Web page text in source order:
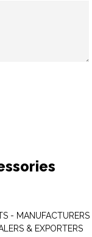
- MANUFACTURERS
& EXPORTERS